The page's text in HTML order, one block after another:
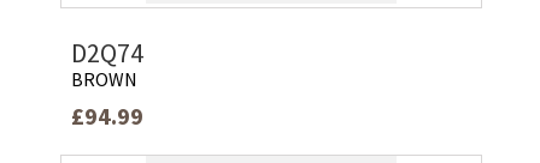
D2Q74
BROWN
£94.99